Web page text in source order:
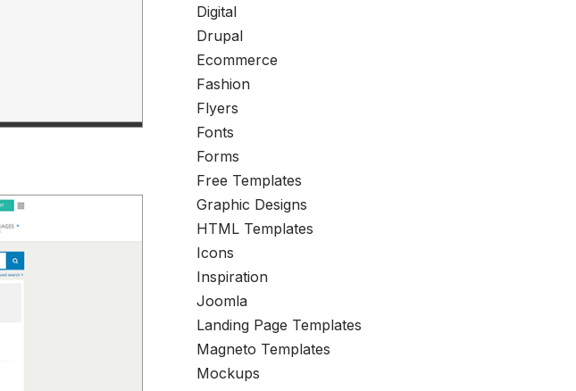
Digital
Drupal
Ecommerce
Fashion
Flyers
Fonts
Forms
Free Templates
Graphic Designs
HTML Templates
Icons
Inspiration
Joomla
Landing Page Templates
Magneto Templates
Mockups